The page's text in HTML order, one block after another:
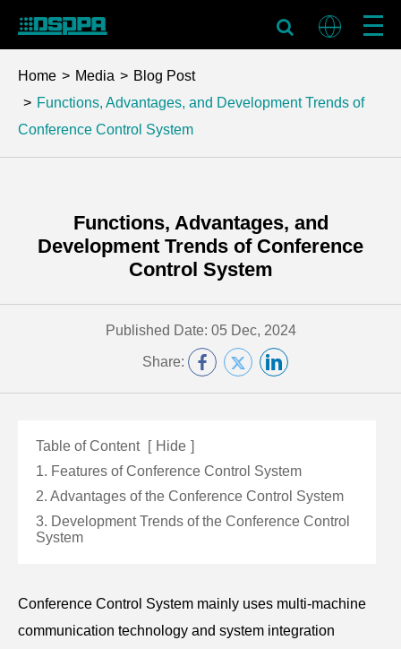
Home Media
Blog Post
Functions, Advantages, and Development Trends of
Conference Control System
Functions, Advantages, and
Development Trends of Conference
Control System
Published Date: 05 Dec, 2024
Share:
Table of Content [ Hide ]
1. Features of Conference Control System
2. Advantages of the Conference Control System
3. Development Trends of the Conference Control
System
Conference Control System mainly uses multi-machine
communication technology and system integration